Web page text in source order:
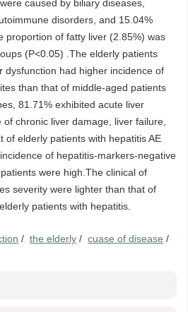
caused by biliary diseases,
disorders, and 15.04%
proportion of fatty liver (2.85%) was
(P<0.05) .The elderly patients
dysfunction had higher incidence of
than that of middle-aged patients
81.71% exhibited acute liver
chronic liver damage, liver failure,
of elderly patients with hepatitis AE
of hepatitis-markers-negative
were high.The clinical of
severity were lighter than that of
patients with hepatitis.
/ the elderly / cuase of disease /